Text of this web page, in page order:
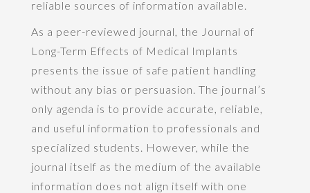
reliable sources of information available.
As a peer-reviewed journal, the Journal of
Long-Term Effects of Medical Implants
presents the issue of safe patient handling
without any bias or persuasion. The journal’s
only agenda is to provide accurate, reliable,
and useful information to professionals and
specialized students. However, while the
journal itself as the medium of the available
information does not align itself with one